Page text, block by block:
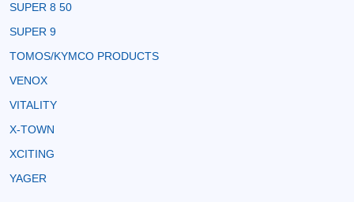
SUPER 8 50
SUPER 9
TOMOS/KYMCO PRODUCTS
VENOX
VITALITY
X-TOWN
XCITING
YAGER